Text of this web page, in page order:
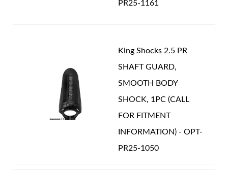
2018 Toyota Tundra
2020 Toyota Sequoia
Year Make Model: 2020 Toyota Tundra
Year Make Model: 2021 Toyota Sequoia
Year Make Model: 2021 Toyota Tundra
PR25-1161
King Shocks 2.5 PR
SHAFT GUARD,
SMOOTH BODY
SHOCK, 1PC (CALL
FOR FITMENT
INFORMATION) - OPT-
PR25-1050